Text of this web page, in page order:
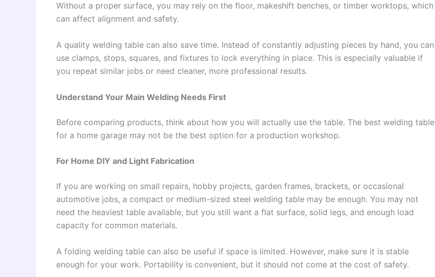
Without a proper surface, you may rely on the floor, makeshift benches, or timber worktops, which
can affect alignment and safety.
A quality welding table can also save time. Instead of constantly adjusting pieces by hand, you can
use clamps, stops, squares, and fixtures to lock everything in place. This is especially valuable if
you repeat similar jobs or need cleaner, more professional results.
Understand Your Main Welding Needs First
Before comparing products, think about how you will actually use the table. The best welding table
for a home garage may not be the best option for a production workshop.
For Home DIY and Light Fabrication
If you are working on small repairs, hobby projects, garden frames, brackets, or occasional
automotive jobs, a compact or medium-sized steel welding table may be enough. You may not
need the heaviest table available, but you still want a flat surface, solid legs, and enough load
capacity for common materials.
A folding welding table can also be useful if space is limited. However, make sure it is stable
enough for your work. Portability is convenient, but it should not come at the cost of safety.